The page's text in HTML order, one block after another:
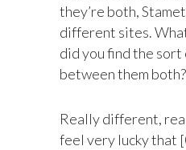
they’re both,
different sites.
did you find the
between them both?
Really different,
feel very lucky that